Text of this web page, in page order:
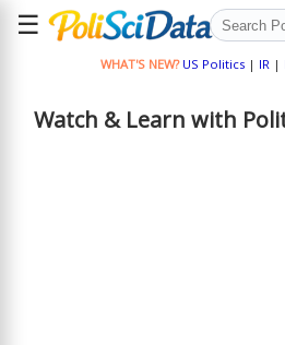
☰
WHAT'S NEW? US Politics| IR|
Watch & Learn with